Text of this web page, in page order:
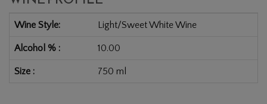
Wine Style Light/Sweet White Wine
Alcohol % 10.00
Size 750 ml